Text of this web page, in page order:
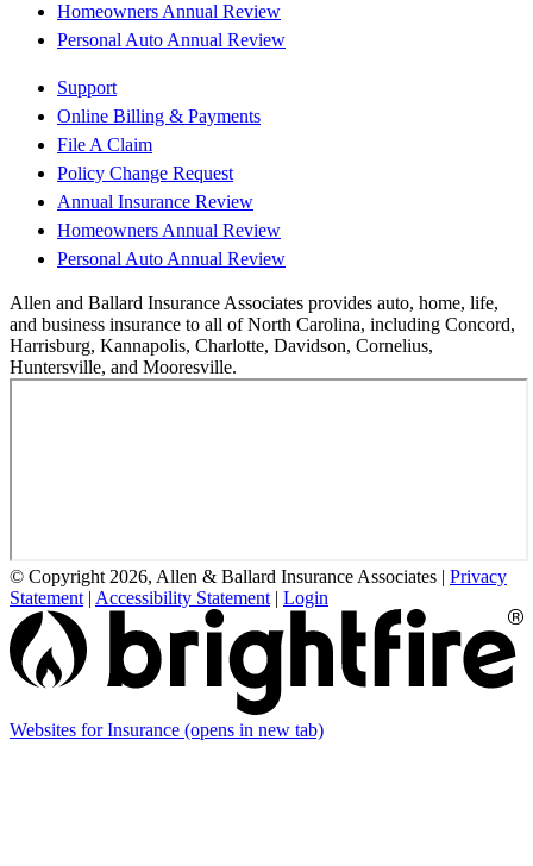
Homeowners Annual Review
Personal Auto Annual Review
Support
Online Billing & Payments
File A Claim
Policy Change Request
Annual Insurance Review
Homeowners Annual Review
Personal Auto Annual Review
Allen and Ballard Insurance Associates provides auto, home, life,
and business insurance to all of North Carolina, including Concord,
Harrisburg, Kannapolis, Charlotte, Davidson, Cornelius,
Huntersville, and Mooresville.
© Copyright 2026, Allen & Ballard Insurance Associates | Privacy
Statement | Accessibility Statement | Login
Websites for Insurance (opens in new tab)